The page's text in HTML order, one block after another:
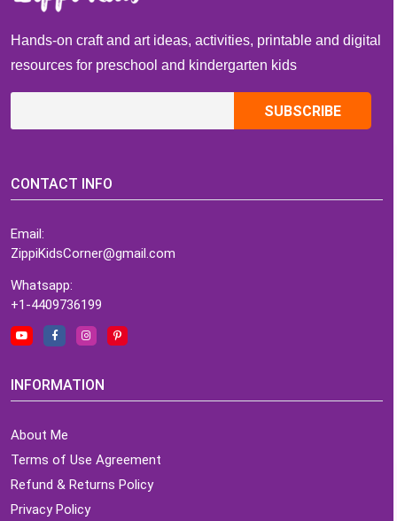
Hands-on craft and art ideas, activities, printable and digital
resources for preschool and kindergarten kids
CONTACT INFO
Email:
ZippiKidsCorner@gmail.com
Whatsapp:
+1-4409736199
INFORMATION
About Me
Terms of Use Agreement
Refund & Returns Policy
Privacy Policy